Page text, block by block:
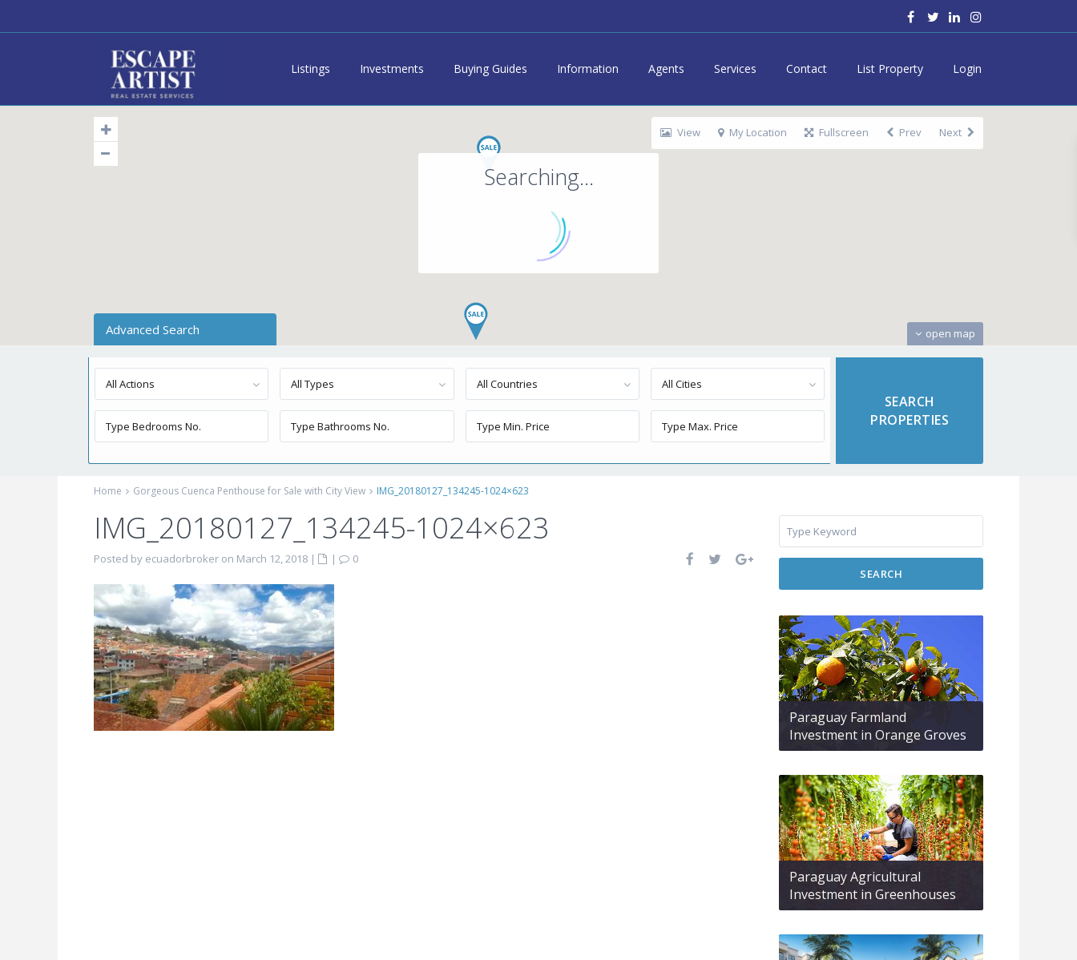
Listings Investments Buying Guides Information Agents Services Contact List Property Login
Searching...
open map
View My Location Fullscreen Prev Next
Advanced Search
All Actions All Types All Countries All Cities
Home Gorgeous Cuenca Penthouse for Sale with City View IMG_20180127_134245-1024×623
IMG_20180127_134245-1024×623
Posted by ecuadorbroker on March 12, 2018 | |
0
SEARCH
Paraguay Farmland
Investment in Orange Groves
Paraguay Agricultural
Investment in Greenhouses